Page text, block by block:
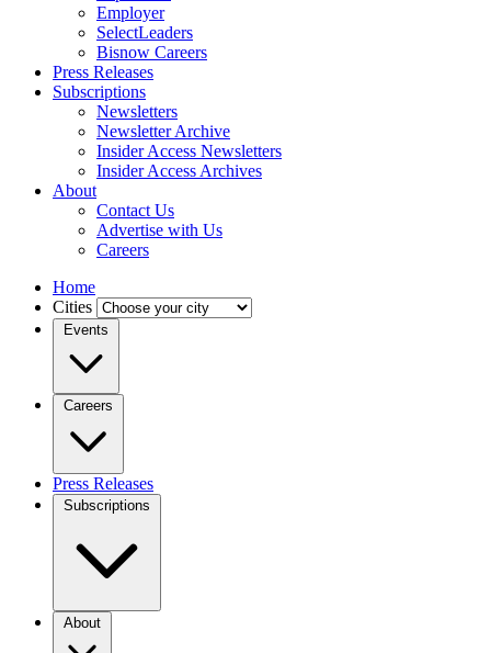
Employer
SelectLeaders
Bisnow Careers
Press Releases
Subscriptions
Newsletters
Newsletter Archive
Insider Access Newsletters
Insider Access Archives
About
Contact Us
Advertise with Us
Careers
Home
Cities
Events
Careers
Press Releases
Subscriptions
About